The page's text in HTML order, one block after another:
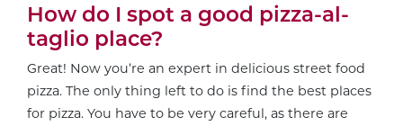
How do I spot a good pizza-al-
taglio place?
Great! Now you’re an expert in delicious street food
pizza. The only thing left to do is find the best places
for pizza. You have to be very careful, as there are